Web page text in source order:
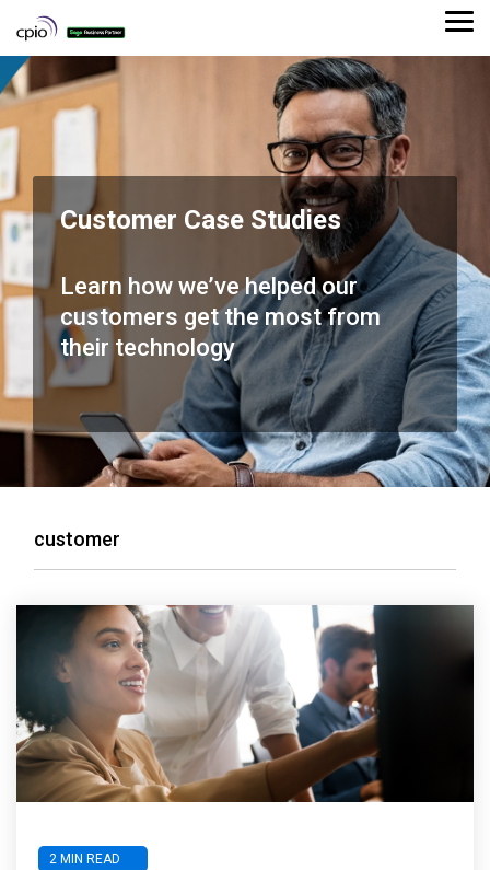
main
content.
Customer Case Studies
Learn how we’ve helped our
customers get the most from
their technology
customer
2 MIN READ